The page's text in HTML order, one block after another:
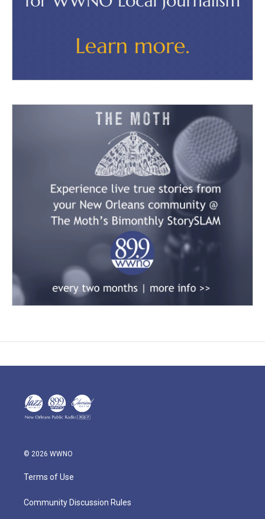
© 2026 WWNO
Terms of Use
Community Discussion Rules